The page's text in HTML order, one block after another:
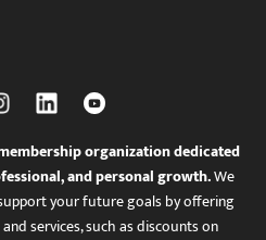
organization dedicated
and personal growth.We
your future goals by offering
services, such as discounts on